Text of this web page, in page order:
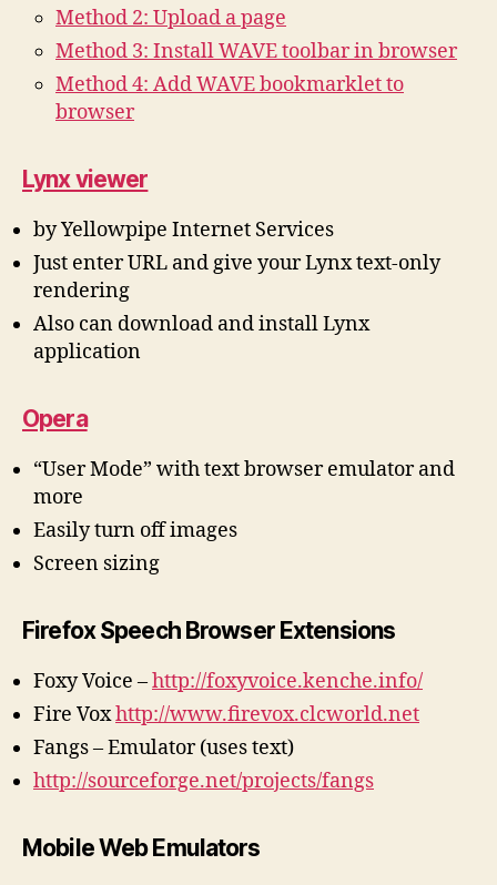
Method 2: Upload a page
Method 3: Install WAVE toolbar in browser
Method 4: Add WAVE bookmarklet to
browser
Lynx viewer
by Yellowpipe Internet Services
Just enter URL and give your Lynx text-only
rendering
Also can download and install Lynx
application
Opera
“User Mode” with text browser emulator and
more
Easily turn off images
Screen sizing
Firefox Speech Browser Extensions
Foxy Voice –http://foxyvoice.kenche.info/
Fire Voxhttp://www.firevox.clcworld.net
Fangs – Emulator (uses text)
http://sourceforge.net/projects/fangs
Mobile Web Emulators